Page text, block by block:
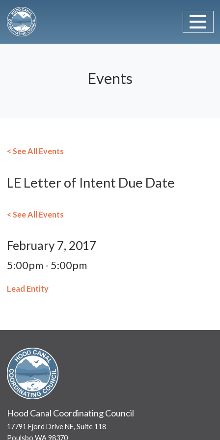
Main Navigation
Events
< See All Events
LE Letter of Intent Due Date
< See All Events
February 7, 2017
5:00pm - 5:00pm
Lead Entity
Hood Canal Coordinating Council
17791 Fjord Drive NE, Suite 118
Poulsbo WA 98370